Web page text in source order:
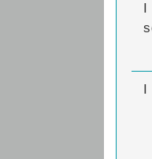
I
I